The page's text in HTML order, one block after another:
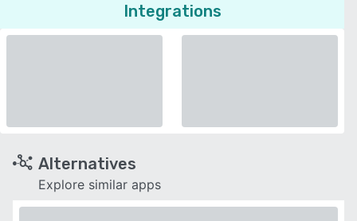
Integrations
Alternatives
Explore similar apps